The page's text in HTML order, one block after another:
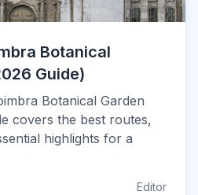
Botanical
Guide)
Botanical Garden
covers the best routes,
highlights for a
Editor